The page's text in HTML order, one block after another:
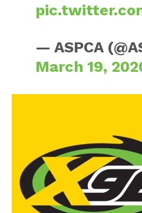
— ASPCA
March 19,